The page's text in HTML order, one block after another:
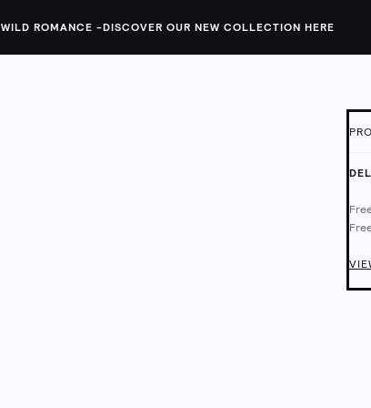
WILD ROMANCE -DISCOVER OUR NEW COLLECTION HERE
ID:
are